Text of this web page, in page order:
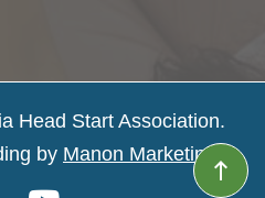
Head Start Association.
by Manon Marketing